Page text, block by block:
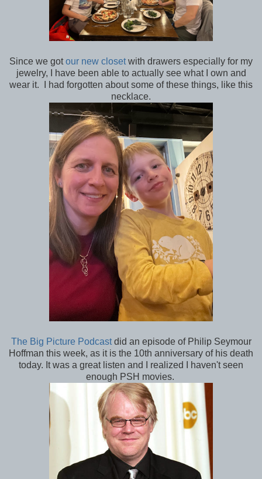
Since we gotour new closetwith drawers especially for my
jewelry, I have been able to actually see what I own and
wear it. I had forgotten about some of these things, like this
necklace.
The Big Picture Podcastdid an episode of Philip Seymour
Hoffman this week, as it is the 10th anniversary of his death
today. It was a great listen and I realized I haven't seen
enough PSH movies.